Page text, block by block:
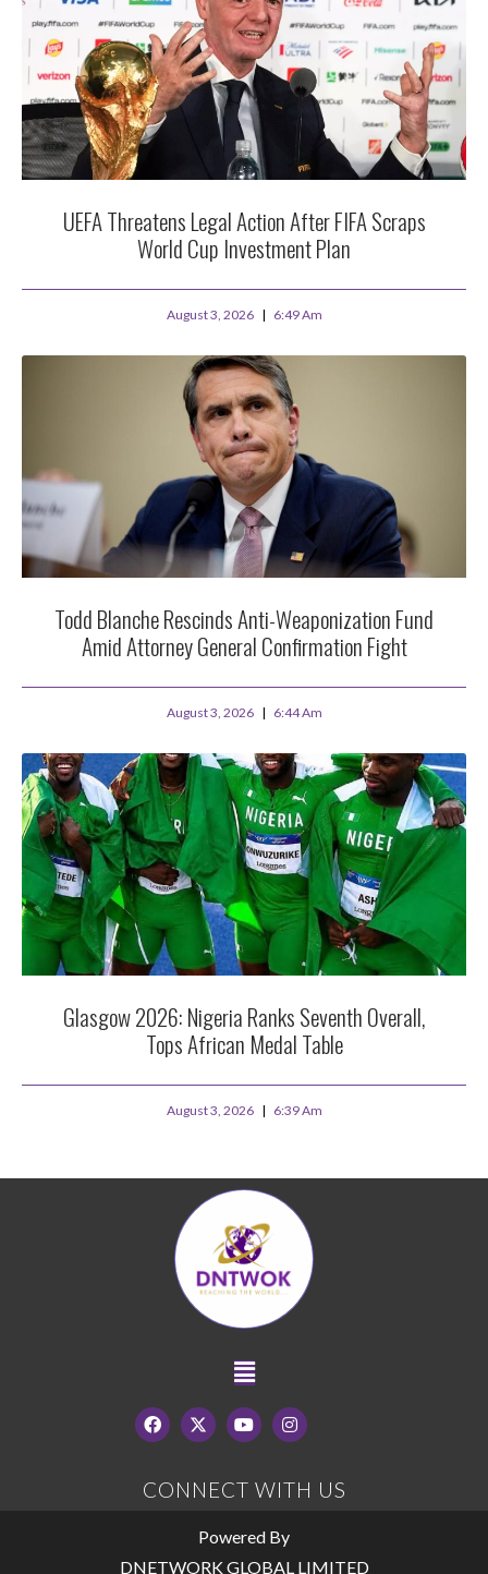
UEFA Threatens Legal Action After FIFA Scraps
World Cup Investment Plan
August 3, 2026 6:49 Am
Todd Blanche Rescinds Anti-Weaponization Fund
Amid Attorney General Confirmation Fight
August 3, 2026 6:44 Am
Glasgow 2026: Nigeria Ranks Seventh Overall,
Tops African Medal Table
August 3, 2026 6:39 Am
CONNECT WITH US
Powered By
DNETWORK GLOBAL LIMITED